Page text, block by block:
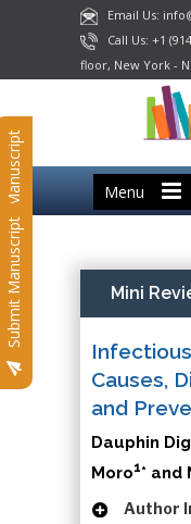
Email Us:
Call Us: +1
floor, New York -
Menu
Submit Manuscript
Submit Manuscript Mini
Causes,
and
Dauphin
Moro1* and
Author